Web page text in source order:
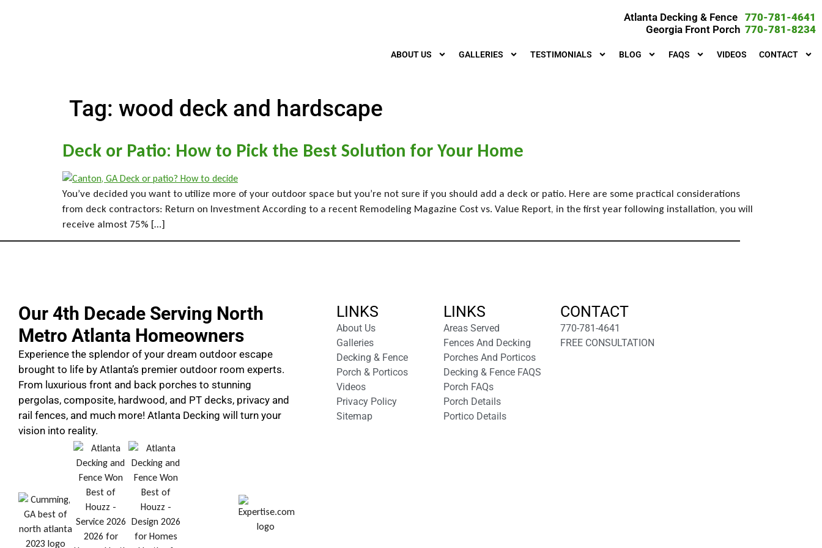
Atlanta Decking & Fence 770-781-4641
Georgia Front Porch 770-781-8234
ABOUT US GALLERIES TESTIMONIALS BLOG FAQS VIDEOS CONTACT
Tag:wood deck and hardscape
Deck or Patio: How to Pick the Best Solution for Your Home
You’ve decided you want to utilize more of your outdoor space but you’re not sure if you should add a deck or patio. Here are some practical considerations
from deck contractors: Return on Investment According to a recent Remodeling Magazine Cost vs. Value Report, in the first year following installation, you will
receive almost 75% […]
Our 4th Decade Serving North
Metro Atlanta Homeowners
Experience the splendor of your dream outdoor escape
brought to life by Atlanta’s premier outdoor room experts.
From luxurious front and back porches to stunning
pergolas, composite, hardwood, and PT decks, privacy and
rail fences, and much more! Atlanta Decking will turn your
vision into reality.
LINKS
About Us
Galleries
Decking & Fence
Porch & Porticos
Videos
Privacy Policy
Sitemap
LINKS
Areas Served
Fences And Decking
Porches And Porticos
Decking & Fence FAQS
Porch FAQs
Porch Details
Portico Details
CONTACT
770-781-4641
FREE CONSULTATION